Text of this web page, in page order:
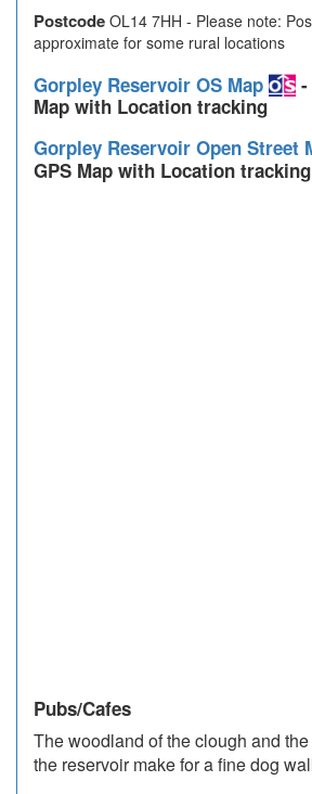
Postcode OL14 7HH - Please note:
approximate for some rural locations
Gorpley Reservoir OS Map
-
Map with Location tracking
Gorpley Reservoir Open Street
GPS Map with Location tracking
Pubs/Cafes
The woodland of the clough and
the reservoir make for a fine dog